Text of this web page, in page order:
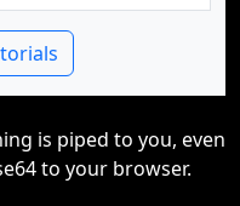
is piped to you, even
to your browser.